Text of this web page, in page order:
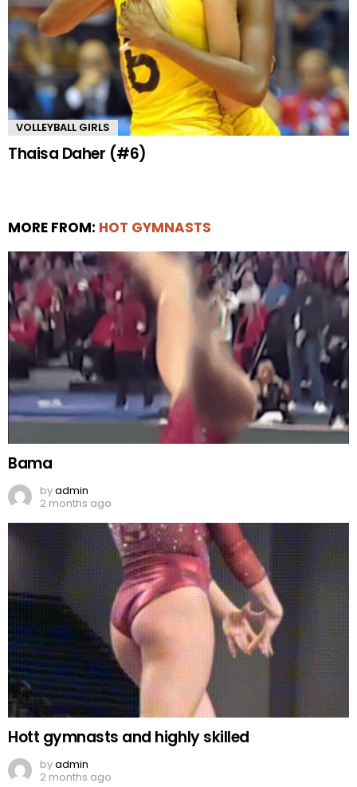
VOLLEYBALL GIRLS
Thaisa Daher (#6)
MORE FROM: HOT GYMNASTS
Bama
byadmin
2 months ago
Hott gymnasts and highly skilled
byadmin
2 months ago